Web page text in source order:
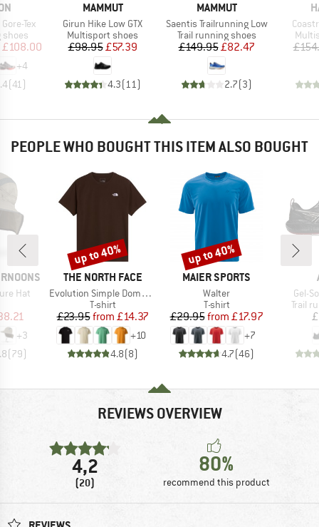
Tex
shoes
Price
£108.00
+4
(41)
BRAND
MAMMUT
Item(s)
Girun Hike Low GTX
Product group
Multisport shoes
Price
£98.95Reduced Price
£57.39
4.3( 11)
BRAND
MAMMUT
Item(s)
Saentis Trailrunning Low
Product group
Trail running shoes
Price
£149.95Reduced Price
£82.47
2.7(3)
PEOPLE WHO BOUGHT THIS ITEM ALSO BOUGHT
Hat
Price
+3
(79)
BRAND
THE NORTH FACE
Item(s)
Evolution Simple Dome Short Sleeve
Product group
T-shirt
Price
£23.95 Reduced Price
from £14.37
+10
4.8(8)
Discount
up to 40%
BRAND
MAIER SPORTS
Item(s)
Walter
Product group
T-shirt
Price
£29.95 Reduced Price
from £17.97
+7
4.7(46)
Discount
up to 40%
Gel-
Trail
REVIEWS OVERVIEW
4,2
(20)
80%
recommend this product